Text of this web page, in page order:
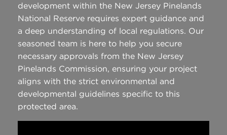
development within the New Jersey Pinelands
National Reserve requires expert guidance and
a deep understanding of local regulations. Our
seasoned team is here to help you secure
necessary approvals from the New Jersey
Pinelands Commission, ensuring your project
aligns with the strict environmental and
developmental guidelines specific to this
protected area.